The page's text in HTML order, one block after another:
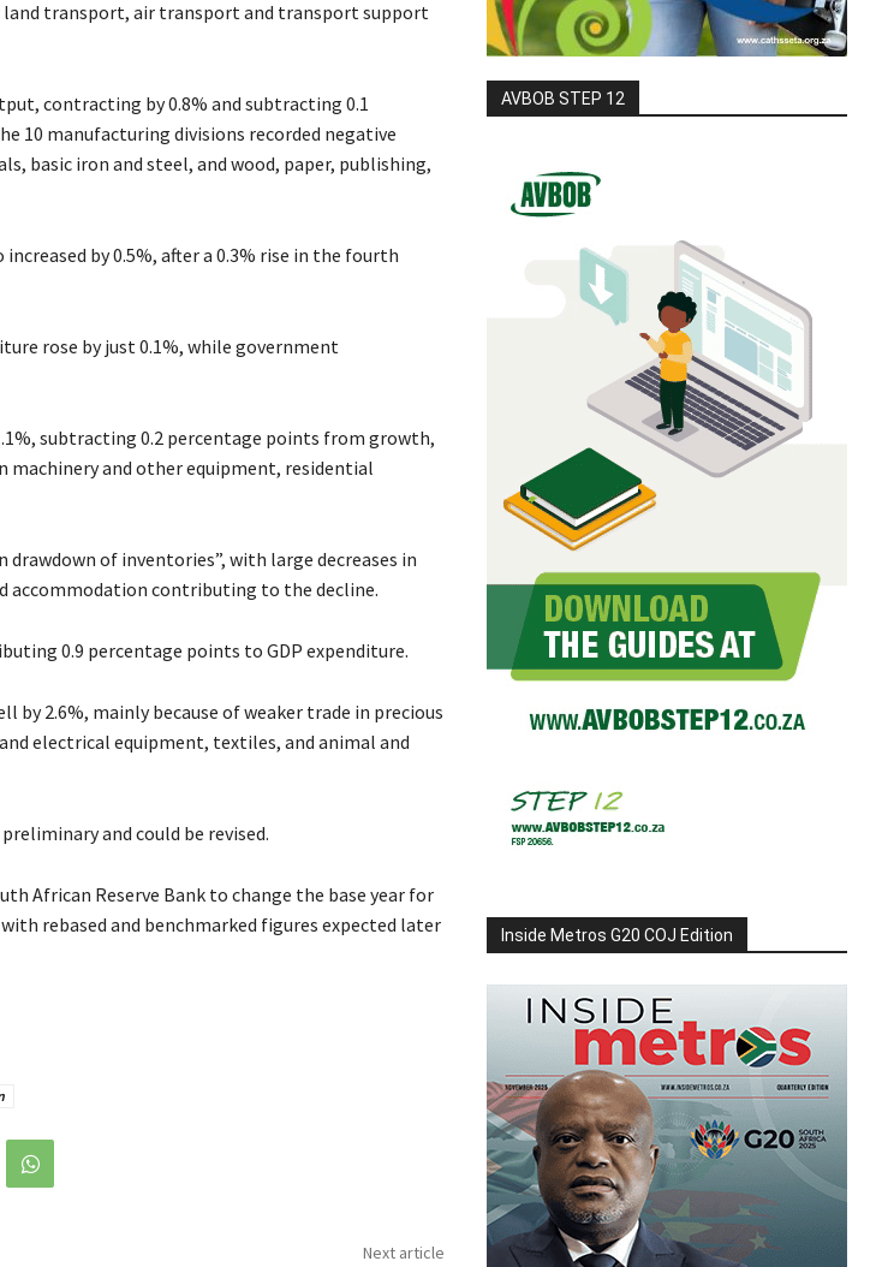
transport, air transport and transport support
contracting by 0.8% and subtracting 0.1
10 manufacturing divisions recorded negative
basic iron and steel, and wood, paper, publishing,
by 0.5%, after a 0.3% rise in the fourth
rose by just 0.1%, while government
subtracting 0.2 percentage points from growth,
machinery and other equipment, residential
drawdown of inventories”, with large decreases in
accommodation contributing to the decline.
0.9 percentage points to GDP expenditure.
by 2.6%, mainly because of weaker trade in precious
electrical equipment, textiles, and animal and
and could be revised.
African Reserve Bank to change the base year for
rebased and benchmarked figures expected later
Next article
AVBOB STEP 12
Inside Metros G20 COJ Edition